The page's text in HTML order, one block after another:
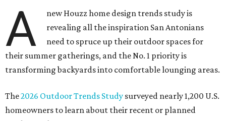
A
new Houzz home design trends study is
revealing all the inspiration San Antonians
need to spruce up their outdoor spaces for
their summer gatherings, and the No. 1 priority is
transforming backyards into comfortable lounging areas.
The2026 Outdoor Trends Study surveyed nearly 1,200 U.S.
homeowners to learn about their recent or planned